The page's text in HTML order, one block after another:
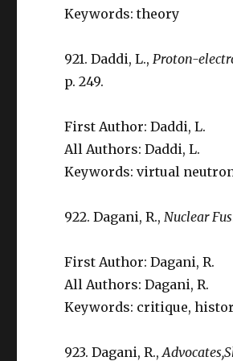
Keywords: theory
921. Daddi, L.,Proton-
p. 249.
First Author: Daddi, L.
All Authors: Daddi, L.
Keywords: virtual
922. Dagani, R.,Nuclear
First Author: Dagani, R.
All Authors: Dagani, R.
Keywords: critique,
923. Dagani, R.,